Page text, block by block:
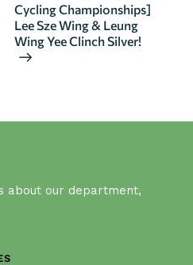
Cycling Championships]
Lee Sze Wing & Leung
Wing Yee Clinch Silver!
about our department,